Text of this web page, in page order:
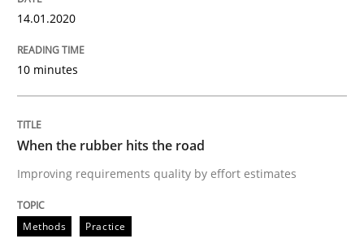
14. January 2020 · 10 minutes read
READ ARTICLE
Methods Practice
14.01.2020
10 minutes
When the rubber hits the road
Improving requirements quality by effort estimates
Methods Practice